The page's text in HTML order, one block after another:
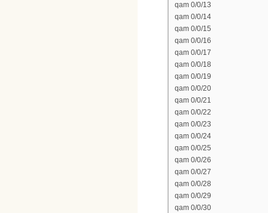
qam 0/0/13
qam 0/0/14
qam 0/0/15
qam 0/0/16
qam 0/0/17
qam 0/0/18
qam 0/0/19
qam 0/0/20
qam 0/0/21
qam 0/0/22
qam 0/0/23
qam 0/0/24
qam 0/0/25
qam 0/0/26
qam 0/0/27
qam 0/0/28
qam 0/0/29
qam 0/0/30